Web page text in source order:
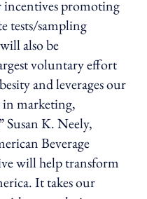
promoting
tests/sampling
also be
voluntary effort
and leverages our
in marketing,
K. Neely,
Beverage
will help transform
It takes our